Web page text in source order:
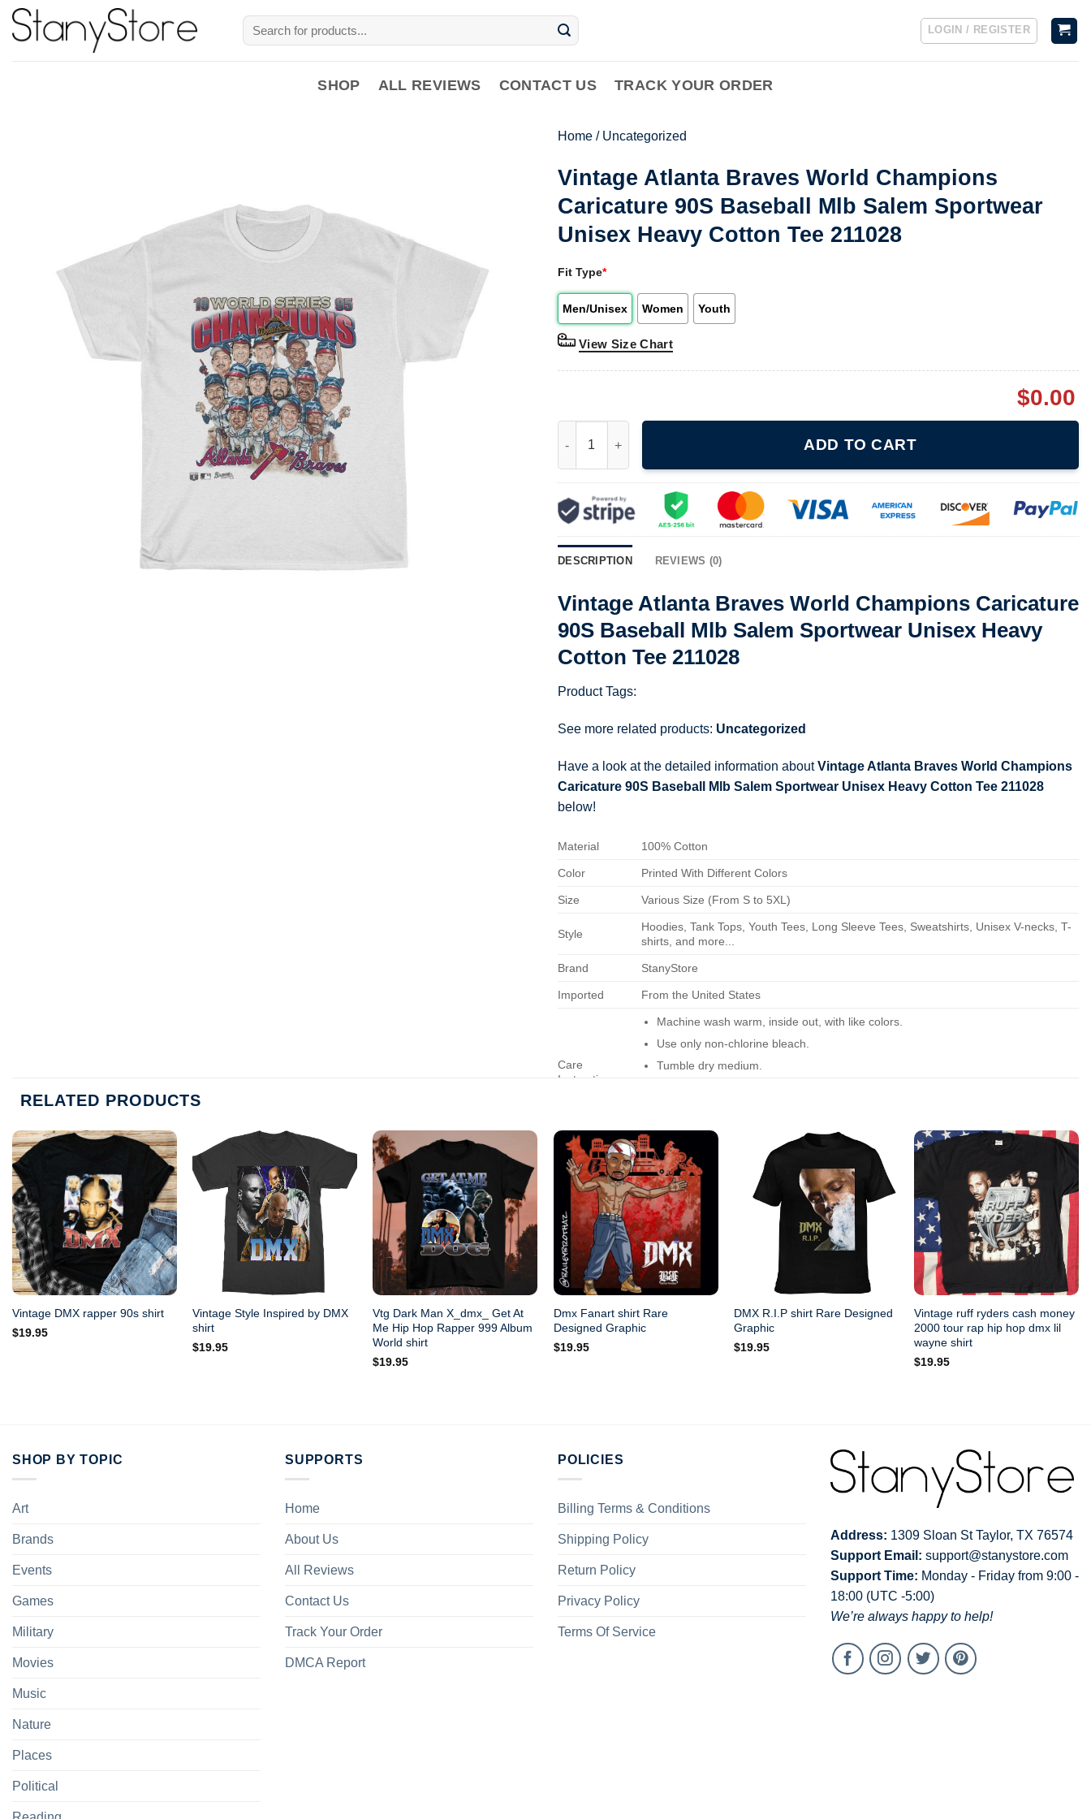
Skip
Search
for:
LOGIN / REGISTER
SHOP ALL REVIEWS CONTACT US TRACK YOUR ORDER
Home / Uncategorized
Vintage Atlanta Braves World Champions
Caricature 90S Baseball Mlb Salem Sportwear
Unisex Heavy Cotton Tee 211028
Fit Type*
Men/Unisex Women Youth
View Size Chart
$0.00
ADD TO CART
DESCRIPTION REVIEWS (0)
Vintage Atlanta Braves World Champions Caricature
90S Baseball Mlb Salem Sportwear Unisex Heavy
Cotton Tee 211028
Product Tags:
See more related products: Uncategorized
Have a look at the detailed information aboutVintage Atlanta Braves World Champions
Caricature 90S Baseball Mlb Salem Sportwear Unisex Heavy Cotton Tee 211028
below!
Material 100% Cotton
Color Printed With Different Colors
Size Various Size (From S to 5XL)
Style
Hoodies, Tank Tops, Youth Tees, Long Sleeve Tees, Sweatshirts, Unisex V-necks, T-
shirts, and more...
Brand StanyStore
Imported From the United States
Care
Instructions
Machine wash warm, inside out, with like colors.
Use only non-chlorine bleach.
Tumble dry medium.
RELATED PRODUCTS
Vintage DMX rapper 90s shirt
$19.95
Vintage Style Inspired by DMX
shirt
$19.95
Vtg Dark Man X_dmx_ Get At
Me Hip Hop Rapper 999 Album
World shirt
$19.95
Dmx Fanart shirt Rare
Designed Graphic
$19.95
DMX R.I.P shirt Rare Designed
Graphic
$19.95
Vintage ruff ryders cash money
2000 tour rap hip hop dmx lil
wayne shirt
$19.95
SHOP BY TOPIC
Art
Brands
Events
Games
Military
Movies
Music
Nature
Places
Political
SUPPORTS
Home
About Us
All Reviews
Contact Us
Track Your Order
DMCA Report
POLICIES
Billing Terms & Conditions
Shipping Policy
Return Policy
Privacy Policy
Terms Of Service
Address: 1309 Sloan St Taylor, TX 76574
Support Email: support@stanystore.com
Support Time: Monday - Friday from 9:00 -
18:00 (UTC -5:00)
We’re always happy to help!